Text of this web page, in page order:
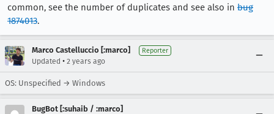
common, see the number of duplicates and see also in bug
1874013.
Marco Castelluccio [:marco] Reporter
Updated • 2 years ago
OS: Unspecified → Windows
BugBot [:suhaib / :marco]